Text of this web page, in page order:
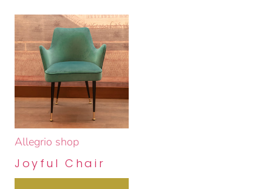
Allegrio shop
Joyful Chair